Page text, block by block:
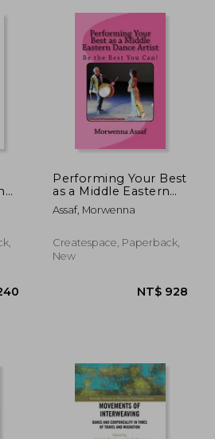
Performing Your Best
as a Middle Eastern
Dance Artist: Be the
Best You Can
Assaf, Morwenna
Createspace, Paperback,
New